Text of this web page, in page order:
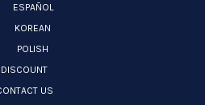
ESPAÑOL
KOREAN
POLISH
DISCOUNT
US